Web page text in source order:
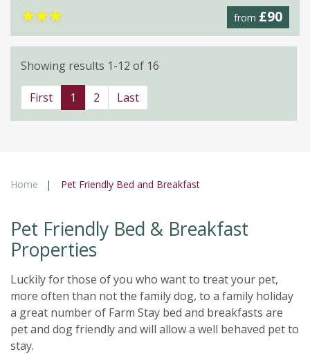
from £90
★★★
Showing results 1-12 of 16
First 1 2 Last
Home Pet Friendly Bed and Breakfast
Pet Friendly Bed & Breakfast
Properties
Luckily for those of you who want to treat your pet,
more often than not the family dog, to a family holiday
a great number of Farm Stay bed and breakfasts are
pet and dog friendly and will allow a well behaved pet to
stay.